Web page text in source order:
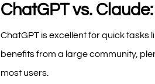
ChatGPT vs.
ChatGPT is excellent for quick
benefits from a large community,
most users.